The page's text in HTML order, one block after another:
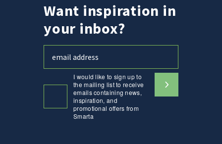
Want inspiration in
your inbox?
I would like to sign up to
the mailing list to receive
emails containing news,
inspiration, and
promotional offers from
Smarta